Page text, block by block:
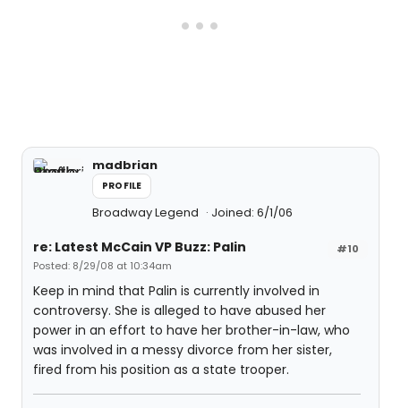
madbrian
PROFILE
Broadway Legend Joined: 6/1/06
#10
re: Latest McCain VP Buzz: Palin
Posted: 8/29/08 at 10:34am
Keep in mind that Palin is currently involved in
controversy. She is alleged to have abused her
power in an effort to have her brother-in-law, who
was involved in a messy divorce from her sister,
fired from his position as a state trooper.